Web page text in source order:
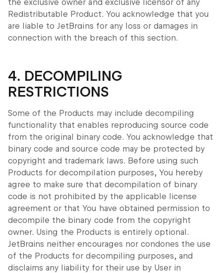
the exclusive owner and exclusive licensor of any
Redistributable Product. You acknowledge that you
are liable to JetBrains for any loss or damages in
connection with the breach of this section.
4. DECOMPILING
RESTRICTIONS
Some of the Products may include decompiling
functionality that enables reproducing source code
from the original binary code. You acknowledge that
binary code and source code may be protected by
copyright and trademark laws. Before using such
Products for decompilation purposes, You hereby
agree to make sure that decompilation of binary
code is not prohibited by the applicable license
agreement or that You have obtained permission to
decompile the binary code from the copyright
owner. Using the Products is entirely optional.
JetBrains neither encourages nor condones the use
of the Products for decompiling purposes, and
disclaims any liability for their use by User in